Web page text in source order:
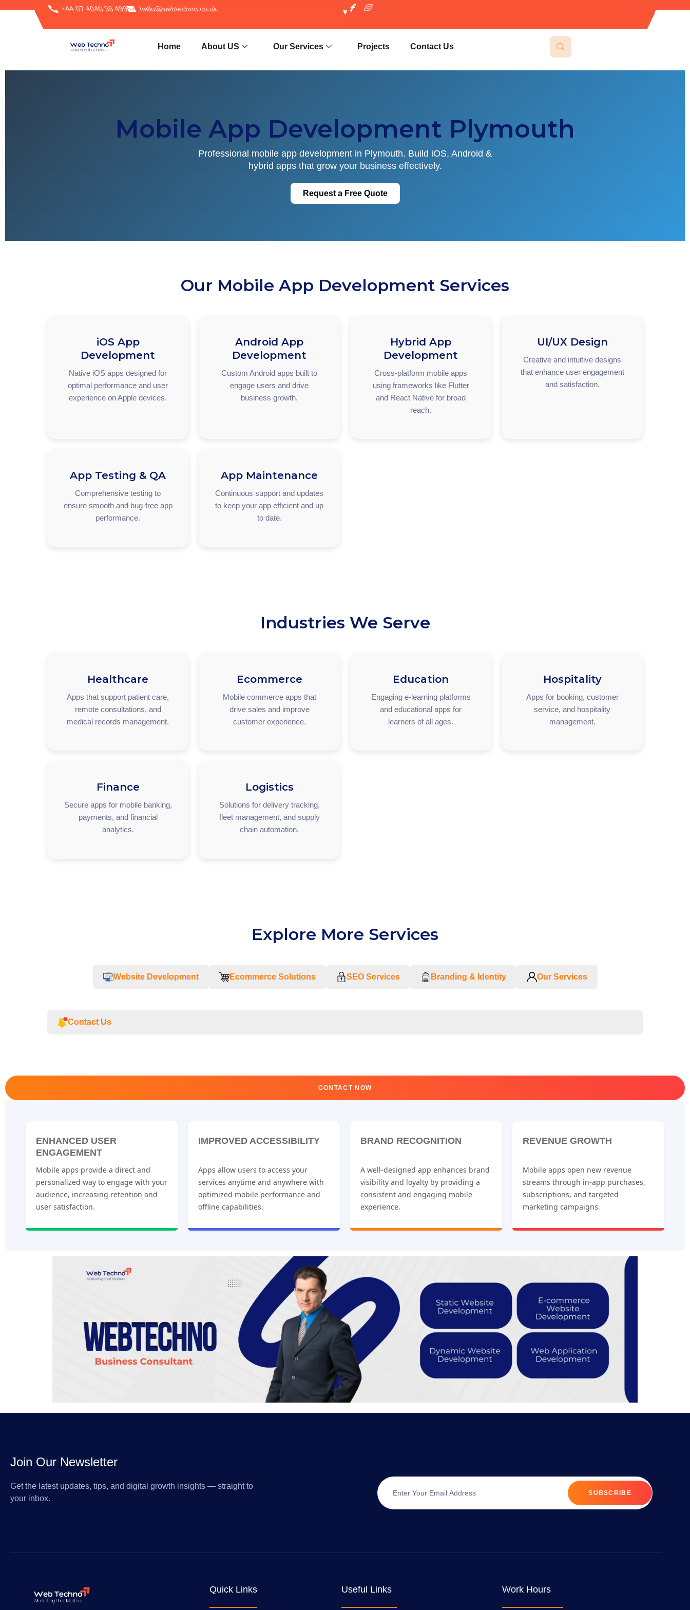
+44 07 4040 38 499 hello@webtechno.co.uk
Home About US Our Services Projects Contact Us
Mobile App Development Plymouth
Professional mobile app development in Plymouth. Build iOS, Android &
hybrid apps that grow your business effectively.
Request a Free Quote
Our Mobile App Development Services
iOS App
Development
Native iOS apps designed for
optimal performance and user
experience on Apple devices.
Android App
Development
Custom Android apps built to
engage users and drive
business growth.
Hybrid App
Development
Cross-platform mobile apps
using frameworks like Flutter
and React Native for broad
reach.
UI/UX Design
Creative and intuitive designs
that enhance user engagement
and satisfaction.
App Testing & QA
Comprehensive testing to
ensure smooth and bug-free app
performance.
App Maintenance
Continuous support and updates
to keep your app efficient and up
to date.
Industries We Serve
Healthcare
Apps that support patient care,
remote consultations, and
medical records management.
Ecommerce
Mobile commerce apps that
drive sales and improve
customer experience.
Education
Engaging e-learning platforms
and educational apps for
learners of all ages.
Hospitality
Apps for booking, customer
service, and hospitality
management.
Finance
Secure apps for mobile banking,
payments, and financial
analytics.
Logistics
Solutions for delivery tracking,
fleet management, and supply
chain automation.
Explore More Services
Website Development Ecommerce Solutions SEO Services Branding & Identity Our Services
Contact Us
CONTACT NOW
ENHANCED USER
ENGAGEMENT
Mobile apps provide a direct and
personalized way to engage with your
audience, increasing retention and
user satisfaction.
IMPROVED ACCESSIBILITY
Apps allow users to access your
services anytime and anywhere with
optimized mobile performance and
offline capabilities.
BRAND RECOGNITION
A well-designed app enhances brand
visibility and loyalty by providing a
consistent and engaging mobile
experience.
REVENUE GROWTH
Mobile apps open new revenue
streams through in-app purchases,
subscriptions, and targeted
marketing campaigns.
Join Our Newsletter
Get the latest updates, tips, and digital growth insights — straight to
your inbox.
SUBSCRIBE
Quick Links Useful Links Work Hours